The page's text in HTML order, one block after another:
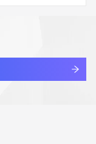
查看详情